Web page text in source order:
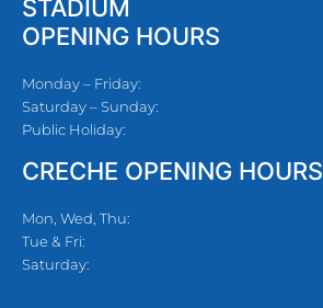
STADIUM
OPENING HOURS
Monday – Friday:
Saturday – Sunday:
Public Holiday:
CRECHE OPENING HOURS
Mon, Wed, Thu:
Tue & Fri:
Saturday: